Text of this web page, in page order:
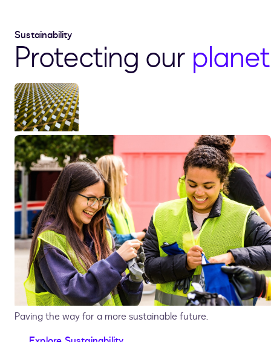
Sustainability
Protecting our planet
Paving the way for a more sustainable future.